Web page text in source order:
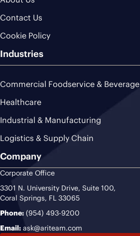
Contact Us
Cookie Policy
Industries
Commercial Foodservice & Beverage
Healthcare
Industrial & Manufacturing
Logistics & Supply Chain
Company
Corporate Office
3301 N. University Drive, Suite 100,
Coral Springs, FL 33065
Phone: (954) 493-9200
Email: ask@ariteam.com